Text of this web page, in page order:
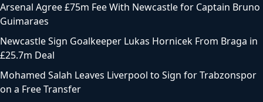
Arsenal Agree £75m Fee With Newcastle for Captain Bruno
Guimaraes
Newcastle Sign Goalkeeper Lukas Hornicek From Braga in
£25.7m Deal
Mohamed Salah Leaves Liverpool to Sign for Trabzonspor
on a Free Transfer